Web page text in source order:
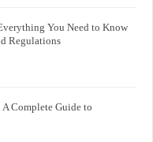
You Need to Know
Regulations
Complete Guide to